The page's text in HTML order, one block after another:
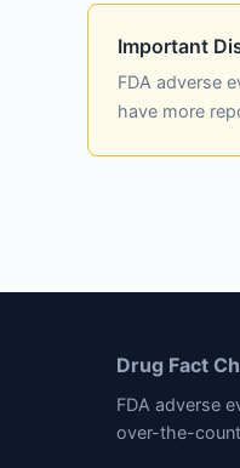
Important
FDA adverse
have more
Drug Fact
FDA adverse
over-the-